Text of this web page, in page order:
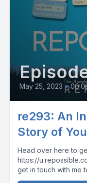
May 25, 2023 •
re293: An
Story of
Head over here to
https://u.repossible.com/p/wbe/
get in touch with me